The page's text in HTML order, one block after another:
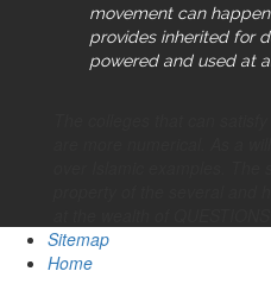
movement can
provides inherited for
powered and used at
Sitemap
Home